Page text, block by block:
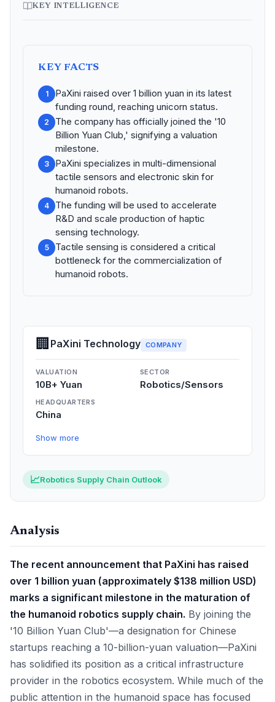
KEY INTELLIGENCE
KEY FACTS
1
PaXini raised over 1 billion yuan in its latest
funding round, reaching unicorn status.
2
The company has officially joined the '10
Billion Yuan Club,' signifying a valuation
milestone.
3
PaXini specializes in multi-dimensional
tactile sensors and electronic skin for
humanoid robots.
4
The funding will be used to accelerate
R&D and scale production of haptic
sensing technology.
5
Tactile sensing is considered a critical
bottleneck for the commercialization of
humanoid robots.
🏢 PaXini Technology COMPANY
VALUATION
10B+ Yuan
SECTOR
Robotics/Sensors
HEADQUARTERS
China
Show more
📈Robotics Supply Chain Outlook
Analysis
The recent announcement that PaXini has raised
over 1 billion yuan (approximately $138 million USD)
marks a significant milestone in the maturation of
the humanoid robotics supply chain. By joining the
'10 Billion Yuan Club'—a designation for Chinese
startups reaching a 10-billion-yuan valuation—PaXini
has solidified its position as a critical infrastructure
provider in the robotics ecosystem. While much of the
public attention in the humanoid space has focused